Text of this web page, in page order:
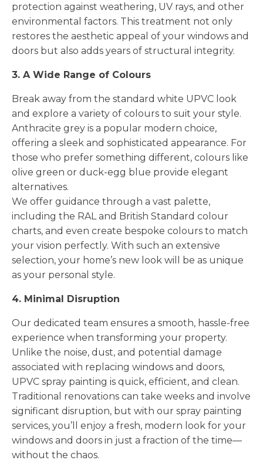
protection against weathering, UV rays, and other
environmental factors. This treatment not only
restores the aesthetic appeal of your windows and
doors but also adds years of structural integrity.
3. A Wide Range of Colours
Break away from the standard white UPVC look
and explore a variety of colours to suit your style.
Anthracite grey is a popular modern choice,
offering a sleek and sophisticated appearance. For
those who prefer something different, colours like
olive green or duck-egg blue provide elegant
alternatives.
We offer guidance through a vast palette,
including the RAL and British Standard colour
charts, and even create bespoke colours to match
your vision perfectly. With such an extensive
selection, your home’s new look will be as unique
as your personal style.
4. Minimal Disruption
Our dedicated team ensures a smooth, hassle-free
experience when transforming your property.
Unlike the noise, dust, and potential damage
associated with replacing windows and doors,
UPVC spray painting is quick, efficient, and clean.
Traditional renovations can take weeks and involve
significant disruption, but with our spray painting
services, you’ll enjoy a fresh, modern look for your
windows and doors in just a fraction of the time—
without the chaos.